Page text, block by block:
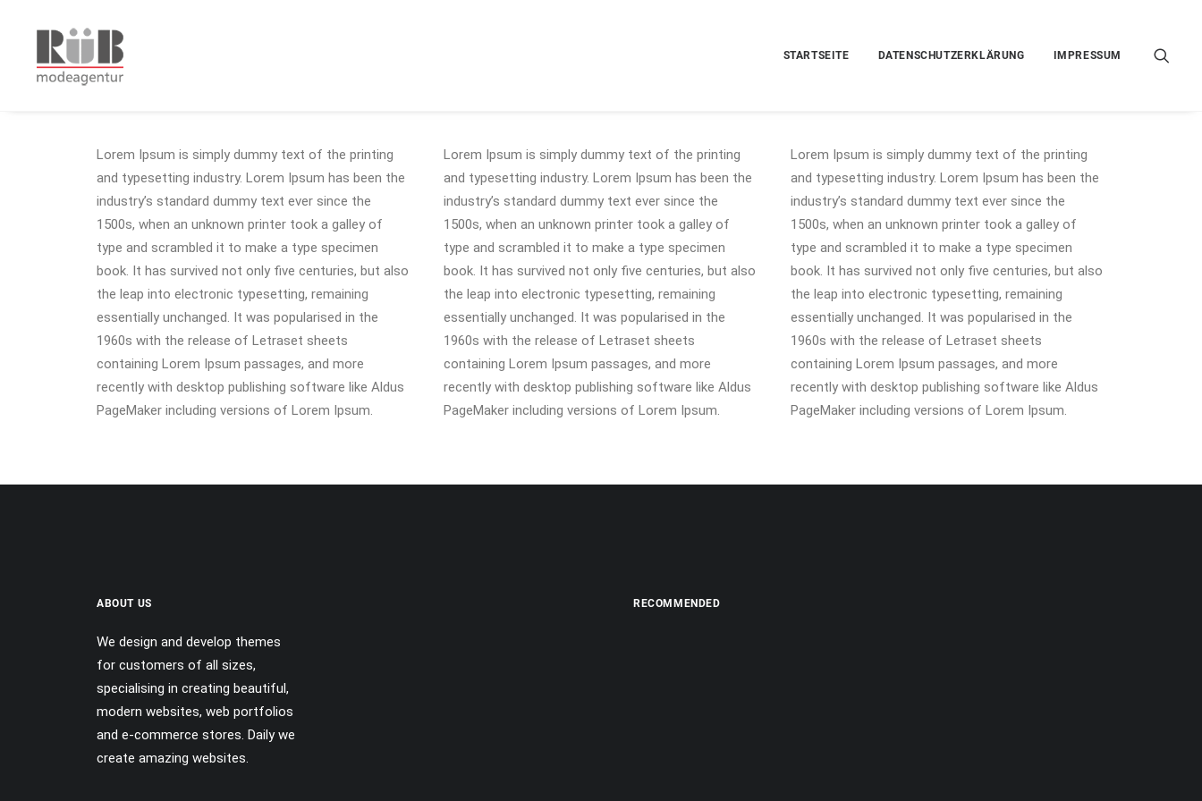
STARTSEITE DATENSCHUTZERKLÄRUNG IMPRESSUM
Lorem Ipsum is simply dummy text of the printing
and typesetting industry. Lorem Ipsum has been the
industry’s standard dummy text ever since the
1500s, when an unknown printer took a galley of
type and scrambled it to make a type specimen
book. It has survived not only five centuries, but also
the leap into electronic typesetting, remaining
essentially unchanged. It was popularised in the
1960s with the release of Letraset sheets
containing Lorem Ipsum passages, and more
recently with desktop publishing software like Aldus
PageMaker including versions of Lorem Ipsum.
Lorem Ipsum is simply dummy text of the printing
and typesetting industry. Lorem Ipsum has been the
industry’s standard dummy text ever since the
1500s, when an unknown printer took a galley of
type and scrambled it to make a type specimen
book. It has survived not only five centuries, but also
the leap into electronic typesetting, remaining
essentially unchanged. It was popularised in the
1960s with the release of Letraset sheets
containing Lorem Ipsum passages, and more
recently with desktop publishing software like Aldus
PageMaker including versions of Lorem Ipsum.
Lorem Ipsum is simply dummy text of the printing
and typesetting industry. Lorem Ipsum has been the
industry’s standard dummy text ever since the
1500s, when an unknown printer took a galley of
type and scrambled it to make a type specimen
book. It has survived not only five centuries, but also
the leap into electronic typesetting, remaining
essentially unchanged. It was popularised in the
1960s with the release of Letraset sheets
containing Lorem Ipsum passages, and more
recently with desktop publishing software like Aldus
PageMaker including versions of Lorem Ipsum.
ABOUT US
We design and develop themes
for customers of all sizes,
specialising in creating beautiful,
modern websites, web portfolios
and e-commerce stores. Daily we
create amazing websites.
RECOMMENDED